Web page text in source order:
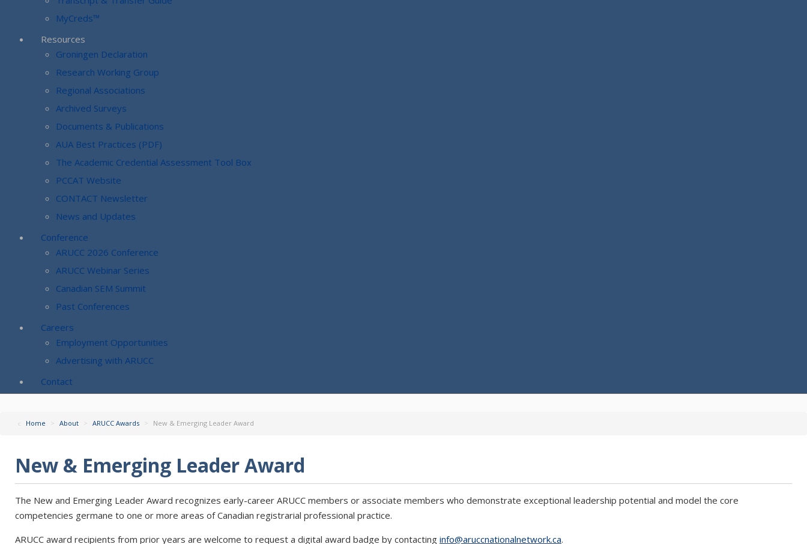
MyCreds™
Resources
Groningen Declaration
Research Working Group
Regional Associations
Archived Surveys
Documents & Publications
AUA Best Practices (PDF)
The Academic Credential Assessment Tool Box
PCCAT Website
CONTACT Newsletter
News and Updates
Conference
ARUCC 2026 Conference
ARUCC Webinar Series
Canadian SEM Summit
Past Conferences
Careers
Employment Opportunities
Advertising with ARUCC
Contact
Home > About > ARUCC Awards > New & Emerging Leader Award
New & Emerging Leader Award
The New and Emerging Leader Award recognizes early-career ARUCC members or associate members who demonstrate exceptional leadership potential and model the core
competencies germane to one or more areas of Canadian registrarial professional practice.
ARUCC award recipients from prior years are welcome to request a digital award badge by contacting info@aruccnationalnetwork.ca.